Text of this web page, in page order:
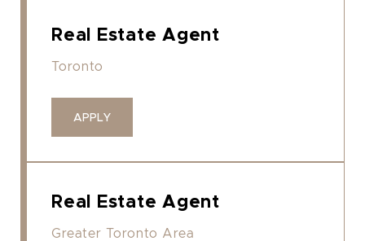
Real Estate Agent
Toronto
APPLY
Real Estate Agent
Greater Toronto Area